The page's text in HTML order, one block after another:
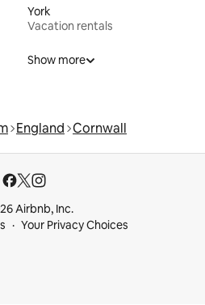
York
Vacation rentals
Show more
England Cornwall
Airbnb, Inc.
Your Privacy Choices